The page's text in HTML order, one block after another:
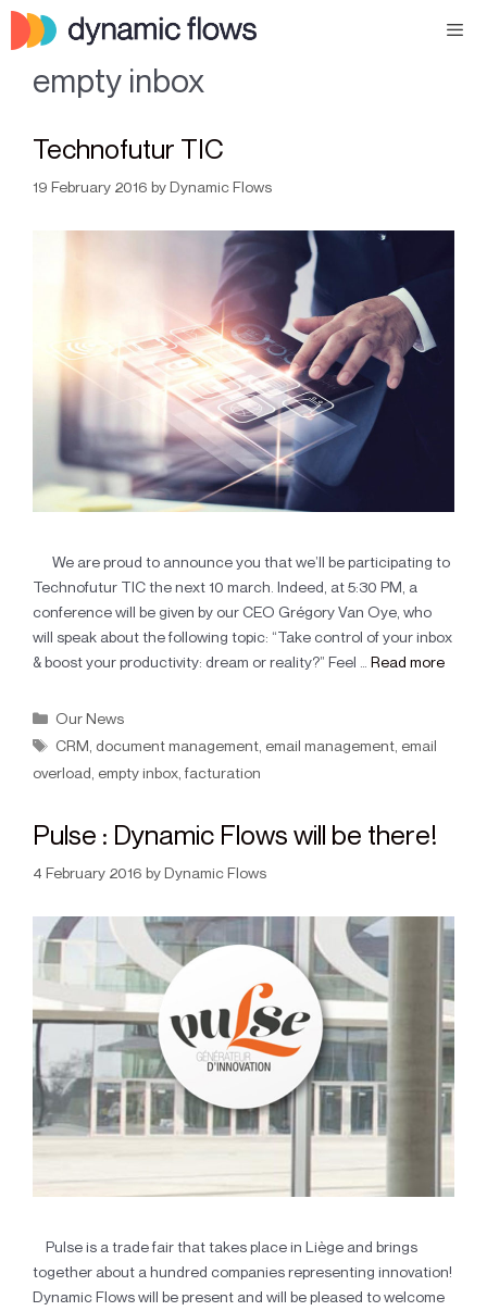
empty inbox
Technofutur TIC
19 February 2016 byDynamic Flows
We are proud to announce you that we’ll be participating to
Technofutur TIC the next 10 march. Indeed, at 5:30 PM, a
conference will be given by our CEO Grégory Van Oye, who
will speak about the following topic: “Take control of your inbox
& boost your productivity: dream or reality?” Feel … Read more
Our News
CRM document management email management email
overload empty inbox facturation
Pulse : Dynamic Flows will be there!
4 February 2016 byDynamic Flows
Pulse is a trade fair that takes place in Liège and brings
together about a hundred companies representing innovation!
Dynamic Flows will be present and will be pleased to welcome